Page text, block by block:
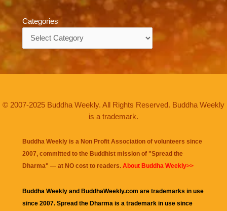
Categories
© 2007-2025 Buddha Weekly. All Rights Reserved. Buddha Weekly
is a trademark.
Buddha Weekly is a Non Profit Association of volunteers since
2007, committed to the Buddhist mission of "Spread the
Dharma" — at NO cost to readers. About Buddha Weekly>>
Buddha Weekly and BuddhaWeekly.com are trademarks in use
since 2007. Spread the Dharma is a trademark in use since